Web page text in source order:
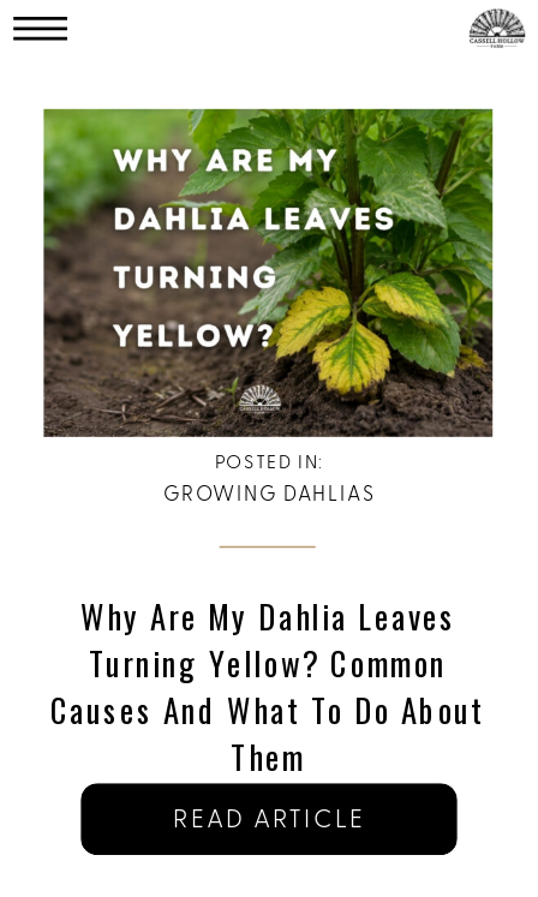
GROWING DAHLIAS
POSTED IN:
Why Are My Dahlia Leaves
Turning Yellow? Common
Causes And What To Do About
Them
READ ARTICLE